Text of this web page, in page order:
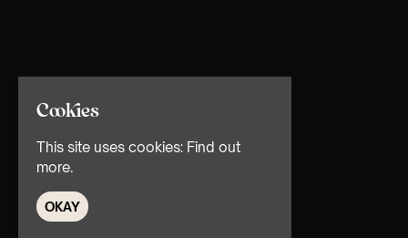
Cookies
This site uses cookies: Find out
more.
OKAY